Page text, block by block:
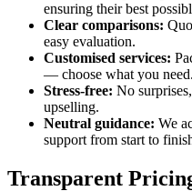
ensuring their best
Clear comparisons:
easy evaluation.
Customised services:
— choose what you need.
Stress-free: No
upselling.
Neutral guidance: We
support from start to
Transparent